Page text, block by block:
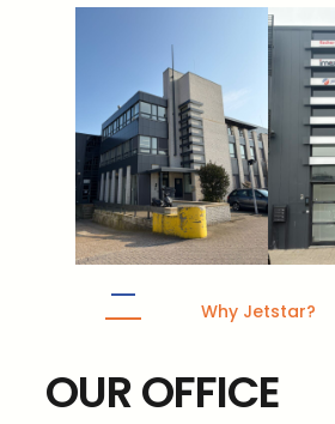
Why Jetstar?
OUR OFFICE